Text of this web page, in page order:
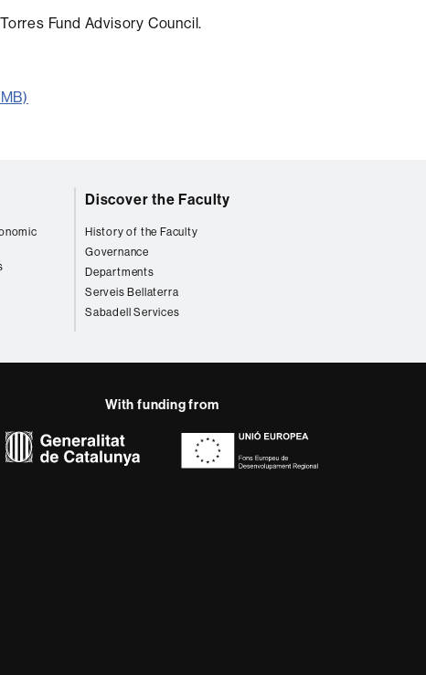
Fund Advisory Council.
Discover the Faculty
History of the Faculty
Governance
Departments
Serveis Bellaterra
Sabadell Services
With funding from
that meet the needs of
provide students
enter the professional